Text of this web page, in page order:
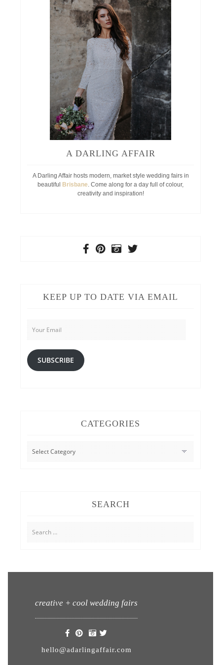
A DARLING AFFAIR
A Darling Affair hosts modern, market style wedding fairs in
beautiful
Brisbane. Come along for a day full of colour,
creativity and inspiration!
KEEP UP TO DATE VIA EMAIL
Your
Email
SUBSCRIBE
CATEGORIES
CATEGORIES
SEARCH
Search
for:
creative + cool wedding fairs
hello@adarlingaffair.com